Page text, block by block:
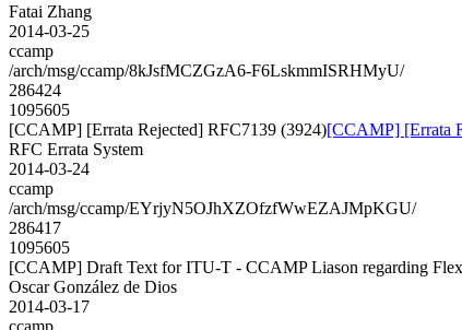
Fatai Zhang
2014-03-25
ccamp
/arch/msg/ccamp/8kJsfMCZGzA6-F6LskmmISRHMyU/
286424
1095605
[CCAMP] [Errata Rejected] RFC7139 (3924)[CCAMP] [Errata
RFC Errata System
2014-03-24
ccamp
/arch/msg/ccamp/EYrjyN5OJhXZOfzfWwEZAJMpKGU/
286417
1095605
[CCAMP] Draft Text for ITU-T - CCAMP Liason regarding
Oscar González de Dios
2014-03-17
ccamp